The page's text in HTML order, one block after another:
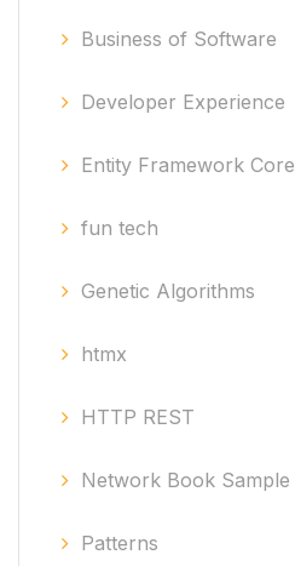
Business of Software
Developer Experience
Entity Framework Core
fun tech
Genetic Algorithms
htmx
HTTP REST
Network Book Sample
Patterns